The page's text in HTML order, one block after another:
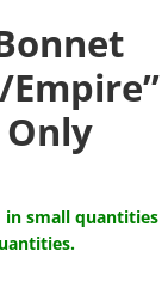
Only
in small quantities